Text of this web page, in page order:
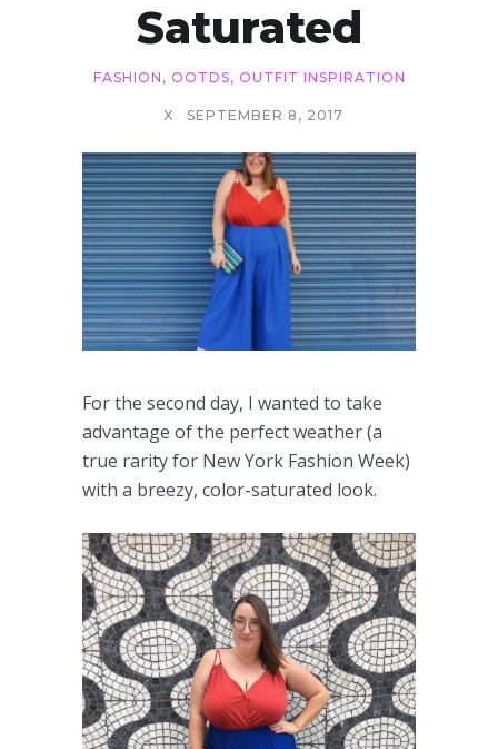
Saturated
FASHION , OOTDS, OUTFIT INSPIRATION
X SEPTEMBER 8, 2017
For the second day, I wanted to take
advantage of the perfect weather (a
true rarity for New York Fashion Week)
with a breezy, color-saturated look.